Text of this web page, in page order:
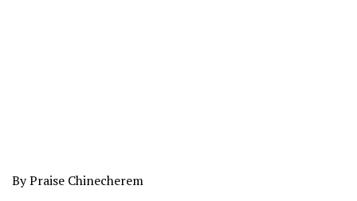
By Praise Chinecherem